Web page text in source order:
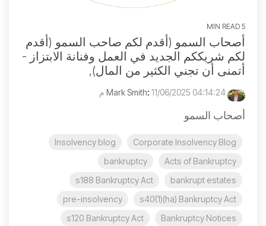
5 MIN READ
أصحاب السمو (أقدم لكم صاحب السمو (أقدم
لكم شريككم الجديد في العمل وفنانة الابتزاز -
أتمنى أن تجني الكثير من المال),
: 11/06/2025 04:14:24 م
أصحاب السمو
Corporate Insolvency Blog
Insolvency blog
Acts of Bankruptcy
bankruptcy
bankrupt estates
s188 Bankruptcy Act
s40(1)(ha) Bankruptcy Act
pre-insolvency
Bankruptcy Notices
s120 Bankruptcy Act